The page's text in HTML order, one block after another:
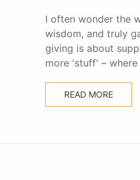
I often wonder the
wisdom, and truly
giving is about
more 'stuff' –
READ MORE